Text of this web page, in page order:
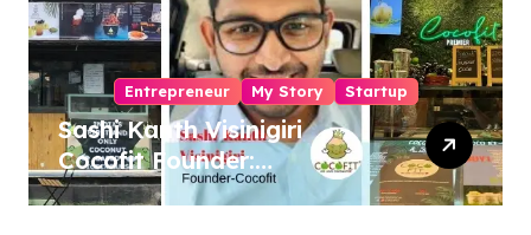
Entrepreneur My Story Startup
Sashi Kanth Visinigiri
Cocofit Founder:
Pioneering a Coconut-